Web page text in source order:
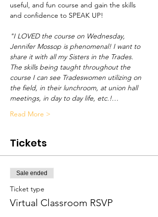
useful, and fun course and gain the skills
and confidence to SPEAK UP!
"I LOVED the course on Wednesday,
Jennifer Mossop is phenomenal! I want to
share it with all my Sisters in the Trades.
The skills being taught throughout the
course I can see Tradeswomen utilizing on
the field, in their lunchroom, at union hall
meetings, in day to day life, etc.!…
Read More >
Tickets
Sale ended
Ticket type
Virtual Classroom RSVP